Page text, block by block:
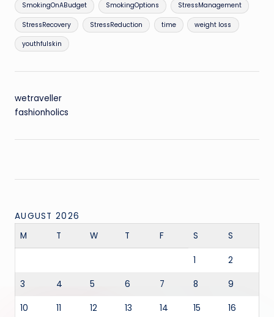
SmokingOnABudget SmokingOptions StressManagement
StressRecovery StressReduction time weight loss
youthfulskin
wetraveller
fashionholics
AUGUST 2026
M
T W T F S S
1 2
3 4 5 6 7 8 9
10 11 12 13 14 15 16